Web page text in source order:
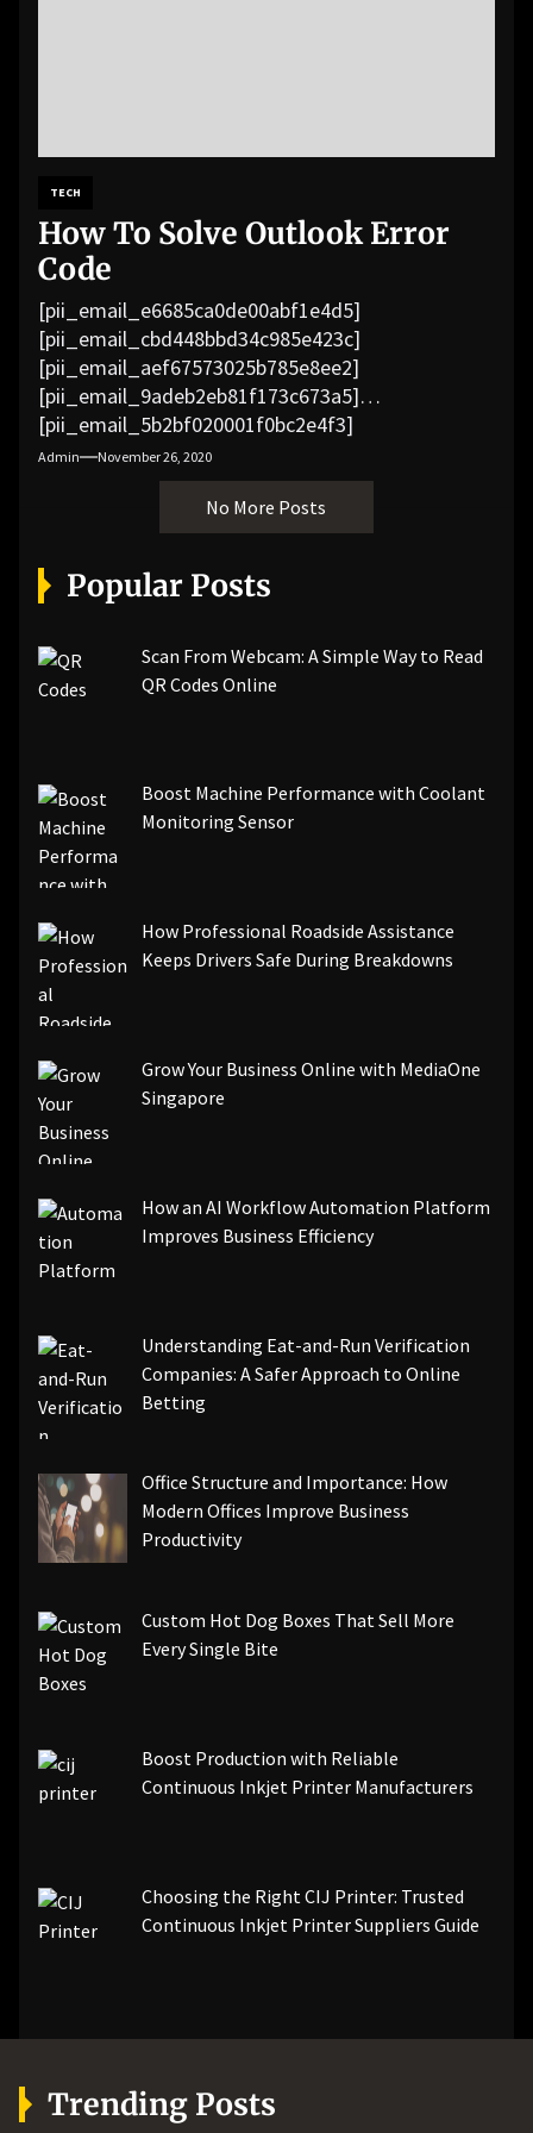
TECH
How To Solve Outlook Error
Code
[pii_email_e6685ca0de00abf1e4d5]
[pii_email_cbd448bbd34c985e423c]
[pii_email_aef67573025b785e8ee2]
[pii_email_9adeb2eb81f173c673a5]
[pii_email_5b2bf020001f0bc2e4f3]
[pii_email_f3e1c1a4c72c0521b558]
[pii_email_019b690b20082ef76df5]
[pii_email_cb926d7a93773fcbba16]
[pii_email_07e5245661e6869f8bb4]
[pii_email_a5e6d5396b5a104efdde]
[pii_email_bc0906f15818797f9ace]
[pii_email_84e9c709276f599ab1e7]
[pii_email_3ceeb7dd155a01a6455b]
[pii_email_ea7f2bf3c612a81d6e28]
[pii_email_844c7c48c40fcebbdbbb]
[pii_email_0cbbda68c705117dc84f]...
Admin November 26, 2020
No More Posts
Popular Posts
Scan From Webcam: A Simple Way to Read
QR Codes Online
Boost Machine Performance with Coolant
Monitoring Sensor
How Professional Roadside Assistance
Keeps Drivers Safe During Breakdowns
Grow Your Business Online with MediaOne
Singapore
How an AI Workflow Automation Platform
Improves Business Efficiency
Understanding Eat-and-Run Verification
Companies: A Safer Approach to Online
Betting
Office Structure and Importance: How
Modern Offices Improve Business
Productivity
Custom Hot Dog Boxes That Sell More
Every Single Bite
Boost Production with Reliable
Continuous Inkjet Printer Manufacturers
Choosing the Right CIJ Printer: Trusted
Continuous Inkjet Printer Suppliers Guide
Trending Posts